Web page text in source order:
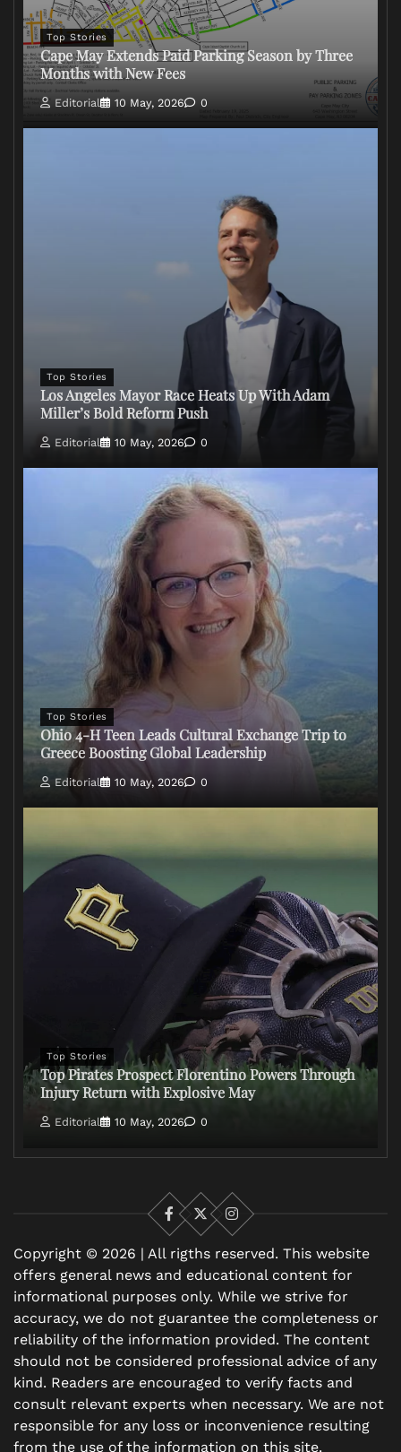
Top Stories
Cape May Extends Paid Parking Season by Three
Months with New Fees
Editorial 10 May, 2026 0
Top Stories
Los Angeles Mayor Race Heats Up With Adam
Miller’s Bold Reform Push
Editorial 10 May, 2026 0
Top Stories
Ohio 4-H Teen Leads Cultural Exchange Trip to
Greece Boosting Global Leadership
Editorial 10 May, 2026 0
Top Stories
Top Pirates Prospect Florentino Powers Through
Injury Return with Explosive May
Editorial 10 May, 2026 0
Facebook
X
Instagram
Copyright © 2026 | All rigths reserved. This website
offers general news and educational content for
informational purposes only. While we strive for
accuracy, we do not guarantee the completeness or
reliability of the information provided. The content
should not be considered professional advice of any
kind. Readers are encouraged to verify facts and
consult relevant experts when necessary. We are not
responsible for any loss or inconvenience resulting
from the use of the information on this site.